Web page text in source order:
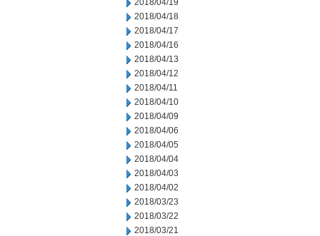
2018/04/19
2018/04/18
2018/04/17
2018/04/16
2018/04/13
2018/04/12
2018/04/11
2018/04/10
2018/04/09
2018/04/06
2018/04/05
2018/04/04
2018/04/03
2018/04/02
2018/03/23
2018/03/22
2018/03/21